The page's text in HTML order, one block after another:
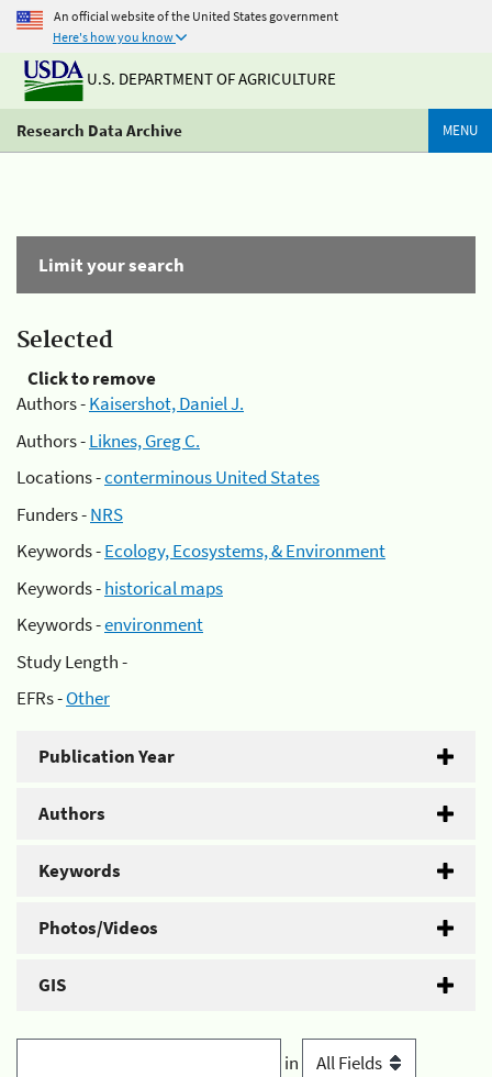
An official website of the United States government
Here's how you know
U.S. DEPARTMENT OF AGRICULTURE
Research Data Archive MENU
Limit your search
Selected
Click to remove
Authors -Kaisershot, Daniel J.
Authors -Liknes, Greg C.
Locations -conterminous United States
Funders -NRS
Keywords -Ecology, Ecosystems, & Environment
Keywords -historical maps
Keywords -environment
Study Length -
EFRs -Other
Publication Year
Authors
Keywords
Photos/Videos
GIS
in